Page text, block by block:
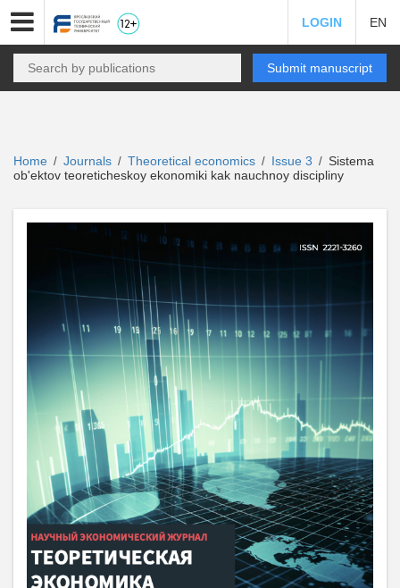
LOGIN EN
Submit manuscript
Home / Journals / Theoretical economics / Issue 3 / Sistema
ob'ektov teoreticheskoy ekonomiki kak nauchnoy discipliny